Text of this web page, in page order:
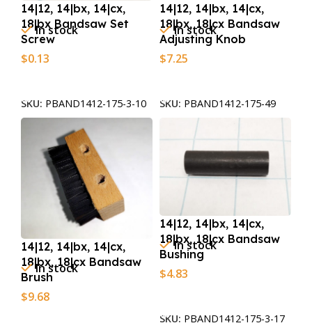
14|12, 14|bx, 14|cx,
18|bx Bandsaw Set
Screw
In stock
$0.13
SKU: PBAND1412-175-3-10
14|12, 14|bx, 14|cx,
18|bx, 18|cx Bandsaw
Adjusting Knob
In stock
$7.25
SKU: PBAND1412-175-49
14|12, 14|bx, 14|cx,
18|bx, 18|cx Bandsaw
Brush
In stock
$9.68
14|12, 14|bx, 14|cx,
18|bx, 18|cx Bandsaw
Bushing
In stock
$4.83
SKU: PBAND1412-175-3-17